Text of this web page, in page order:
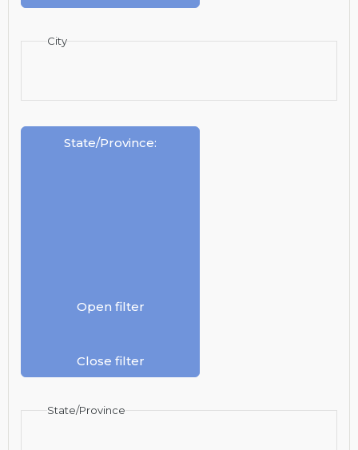
City
State/Province:
Open filter
Close filter
State/Province